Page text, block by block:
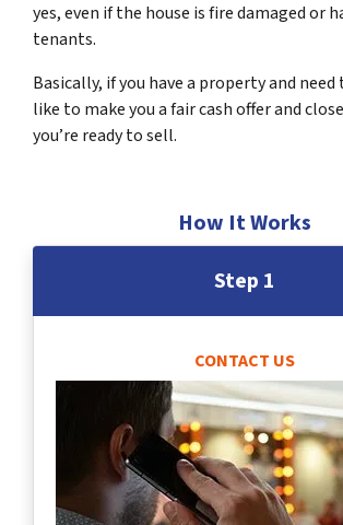
yes, even if the house is fire damaged or
tenants.
Basically, if you have a property and
like to make you a fair cash offer and
you’re ready to sell.
How It Works
Step 1
CONTACT US